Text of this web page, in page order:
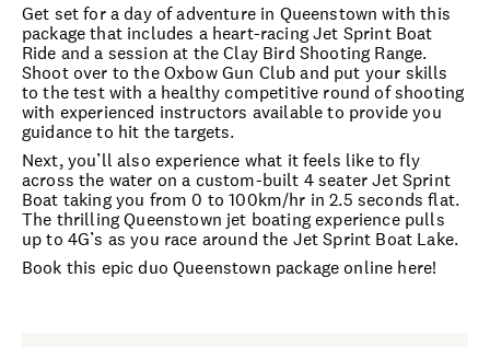
Get set for a day of adventure in Queenstown with this
package that includes a heart-racing Jet Sprint Boat
Ride and a session at the Clay Bird Shooting Range.
Shoot over to the Oxbow Gun Club and put your skills
to the test with a healthy competitive round of shooting
with experienced instructors available to provide you
guidance to hit the targets.
Next, you’ll also experience what it feels like to fly
across the water on a custom-built 4 seater Jet Sprint
Boat taking you from 0 to 100km/hr in 2.5 seconds flat.
The thrilling Queenstown jet boating experience pulls
up to 4G’s as you race around the Jet Sprint Boat Lake.
Book this epic duo Queenstown package online here!